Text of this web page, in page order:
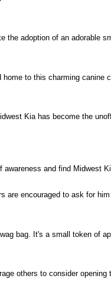
the adoption of an adorable
to this charming canine
Kia has become the
and find Midwest
are encouraged to ask for him
bag. It's a small token of
others to consider opening